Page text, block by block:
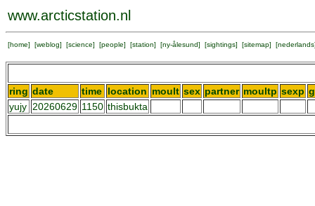
www.arcticstation.nl
[home] [weblog] [science] [people] [station] [ny-ålesund] [sightings] [sitemap] [nederlands
ring date time location moult sex partner moultp sexp
yujy 20260629 1150 thisbukta